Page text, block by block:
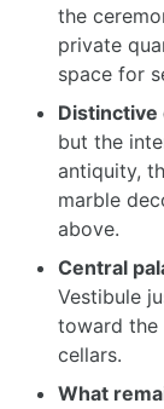
the
private
space for
Distinctive
but the
antiquity,
marble
above.
Central
Vestibule
toward the
cellars.
What